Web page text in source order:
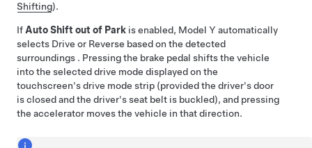
Shifting).
If Auto Shift out of Park is enabled, Model Y automatically
selects Drive or Reverse based on the detected
surroundings . Pressing the brake pedal shifts the vehicle
into the selected drive mode displayed on the
touchscreen's drive mode strip (provided the driver's door
is closed and the driver's seat belt is buckled), and pressing
the accelerator moves the vehicle in that direction.